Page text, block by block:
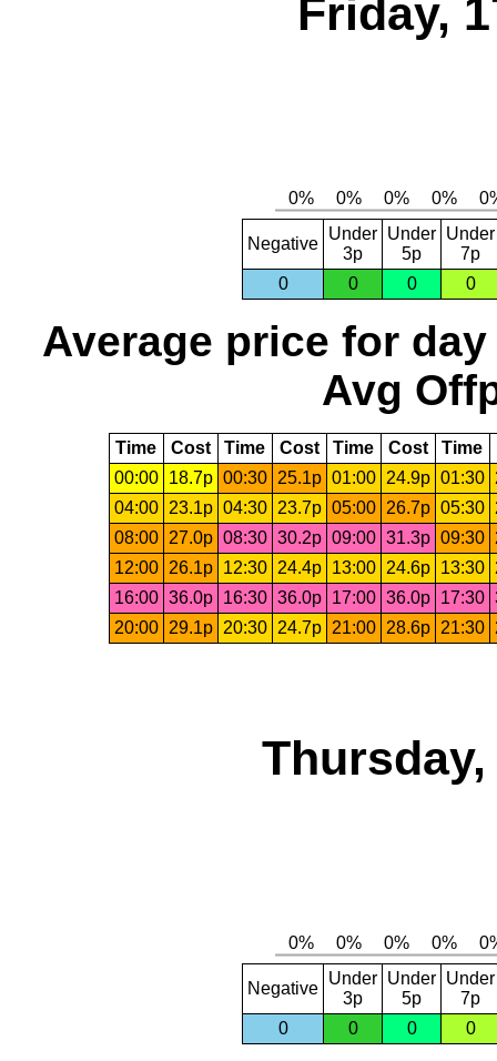
Friday,
Negative
Under
3p
Under
5p
Under
7p
0
0 0 0
Average price for day
Avg
Time Cost Time Cost Time Cost Time
00:00
18.7p 00:30 25.1p 01:00 24.9p 01:30
04:00
23.1p 04:30 23.7p 05:00 26.7p 05:30
08:00
27.0p 08:30 30.2p 09:00 31.3p 09:30
12:00
26.1p 12:30 24.4p 13:00 24.6p 13:30
16:00 36.0p 16:30 36.0p 17:00 36.0p 17:30
20:00
29.1p 20:30 24.7p 21:00 28.6p 21:30
Thursday,
Negative
Under
3p
Under
5p
Under
7p
0
0 0 0